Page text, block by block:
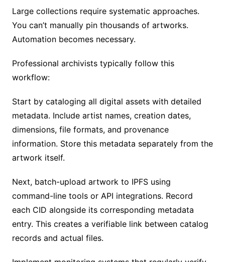
Large collections require systematic approaches.
You can’t manually pin thousands of artworks.
Automation becomes necessary.
Professional archivists typically follow this
workflow:
Start by cataloging all digital assets with detailed
metadata. Include artist names, creation dates,
dimensions, file formats, and provenance
information. Store this metadata separately from the
artwork itself.
Next, batch-upload artwork to IPFS using
command-line tools or API integrations. Record
each CID alongside its corresponding metadata
entry. This creates a verifiable link between catalog
records and actual files.